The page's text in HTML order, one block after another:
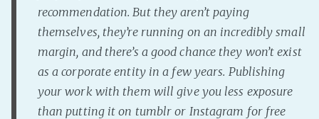
recommendation. But they aren’t paying
themselves, they’re running on an incredibly small
margin, and there’s a good chance they won’t exist
as a corporate entity in a few years. Publishing
your work with them will give you less exposure
than putting it on tumblr or Instagram for free